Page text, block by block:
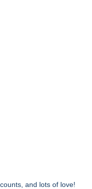
and lots of love!